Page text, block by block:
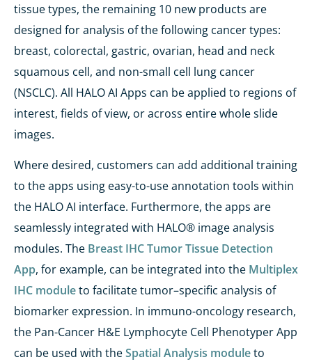
tissue types, the remaining 10 new products are
designed for analysis of the following cancer types:
breast, colorectal, gastric, ovarian, head and neck
squamous cell, and non-small cell lung cancer
(NSCLC). All HALO AI Apps can be applied to regions of
interest, fields of view, or across entire whole slide
images.
Where desired, customers can add additional training
to the apps using easy-to-use annotation tools within
the HALO AI interface. Furthermore, the apps are
seamlessly integrated with HALO® image analysis
modules. The Breast IHC Tumor Tissue Detection
App, for example, can be integrated into the Multiplex
IHC moduleto facilitate tumor–specific analysis of
biomarker expression. In immuno-oncology research,
the Pan-Cancer H&E Lymphocyte Cell Phenotyper App
can be used with theSpatial Analysis moduleto